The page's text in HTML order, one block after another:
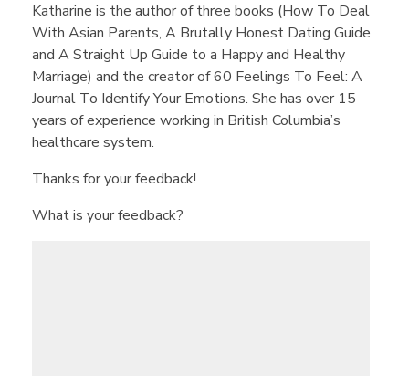
Katharine is the author of three books (How To Deal
With Asian Parents, A Brutally Honest Dating Guide
and A Straight Up Guide to a Happy and Healthy
Marriage) and the creator of 60 Feelings To Feel: A
Journal To Identify Your Emotions. She has over 15
years of experience working in British Columbia’s
healthcare system.
Thanks for your feedback!
What is your feedback?